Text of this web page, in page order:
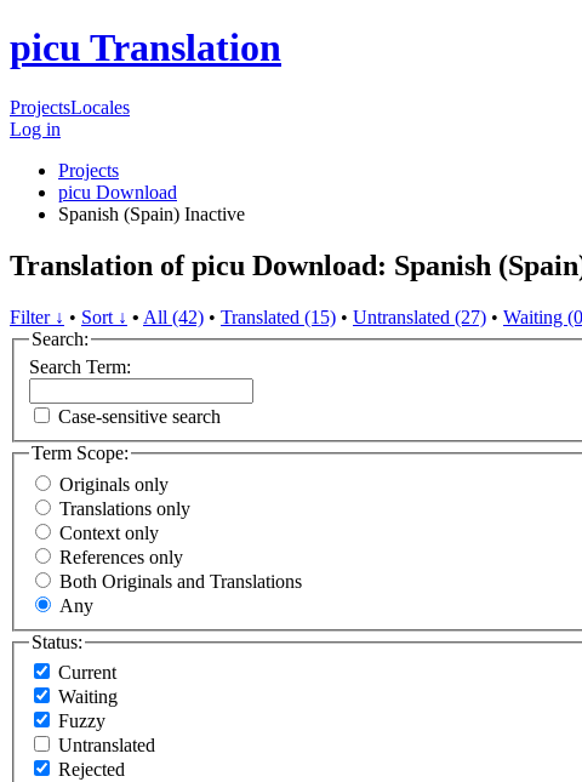
picu Translation
ProjectsLocales
Log in
Projects
picu Download
Spanish (Spain) Inactive
Translation of picu Download: Spanish
Filter ↓ • Sort ↓ • All (42) • Translated (15) • Untranslated (27) • Waiting
Search:
Search Term:
Case-sensitive search
Term Scope:
Originals only
Translations only
Context only
References only
Both Originals and Translations
Any
Status:
Current
Waiting
Fuzzy
Untranslated
Rejected